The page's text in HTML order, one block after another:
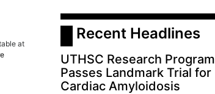
at
Recent Headlines
UTHSC Research Program
Passes Landmark Trial for
Cardiac Amyloidosis